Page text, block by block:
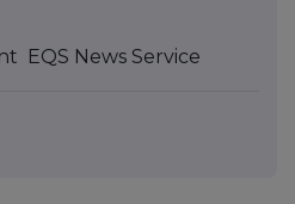
EQS News Service